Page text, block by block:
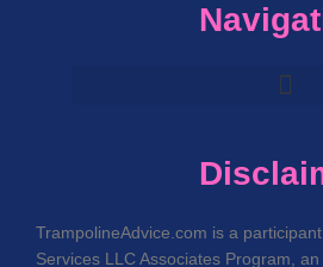
TrampolineAdvice.com is a
Services LLC Associates Program,